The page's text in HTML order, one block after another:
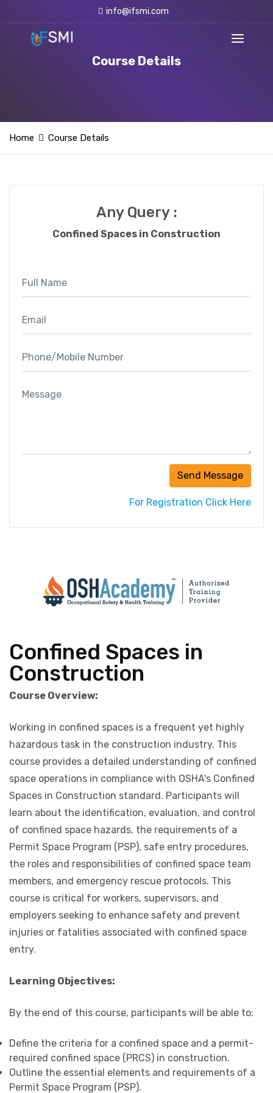
info@ifsmi.com
Course Details
Home Course Details
Any Query :
Confined Spaces in Construction
Send Message
For Registration Click Here
Confined Spaces in
Construction
Course Overview:
Working in confined spaces is a frequent yet highly
hazardous task in the construction industry. This
course provides a detailed understanding of confined
space operations in compliance with OSHA's Confined
Spaces in Construction standard. Participants will
learn about the identification, evaluation, and control
of confined space hazards, the requirements of a
Permit Space Program (PSP), safe entry procedures,
the roles and responsibilities of confined space team
members, and emergency rescue protocols. This
course is critical for workers, supervisors, and
employers seeking to enhance safety and prevent
injuries or fatalities associated with confined space
entry.
Learning Objectives:
By the end of this course, participants will be able to:
Define the criteria for a confined space and a permit-
required confined space (PRCS) in construction.
Outline the essential elements and requirements of a
Permit Space Program (PSP).